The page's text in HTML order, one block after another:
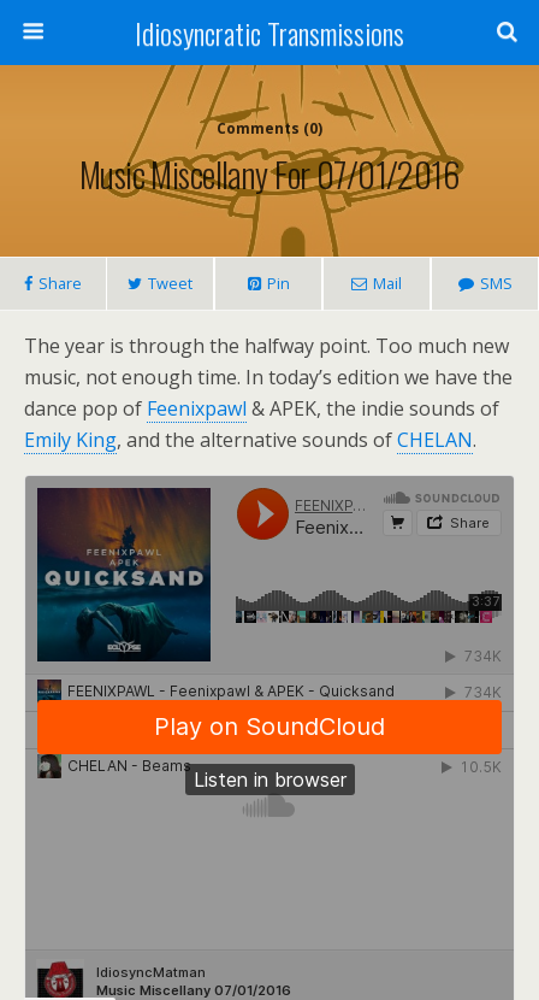
Idiosyncratic Transmissions
Comments (0)
Music Miscellany For 07/01/2016
Share Tweet Pin Mail SMS
The year is through the halfway point. Too much new
music, not enough time. In today’s edition we have the
dance pop of Feenixpawl & APEK, the indie sounds of
Emily King, and the alternative sounds ofCHELAN.